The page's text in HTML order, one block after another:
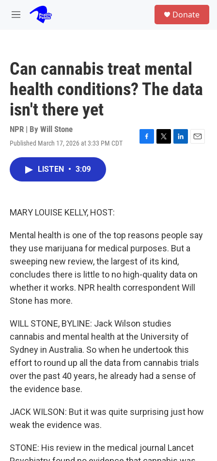
Skip to main content
M
Donate
Can cannabis treat mental
health conditions? The data
isn't there yet
NPR | By Will Stone
Published March 17, 2026 at 3:33 PM CDT
F
T
L
E
LISTEN • 3:09
MARY LOUISE KELLY, HOST:
Mental health is one of the top reasons people say
they use marijuana for medical purposes. But a
sweeping new review, the largest of its kind,
concludes there is little to no high-quality data on
whether it works. NPR health correspondent Will
Stone has more.
WILL STONE, BYLINE: Jack Wilson studies
cannabis and mental health at the University of
Sydney in Australia. So when he undertook this
effort to round up all the data from cannabis trials
over the past 40 years, he already had a sense of
the evidence base.
JACK WILSON: But it was quite surprising just how
weak the evidence was.
STONE: His review in the medical journal Lancet